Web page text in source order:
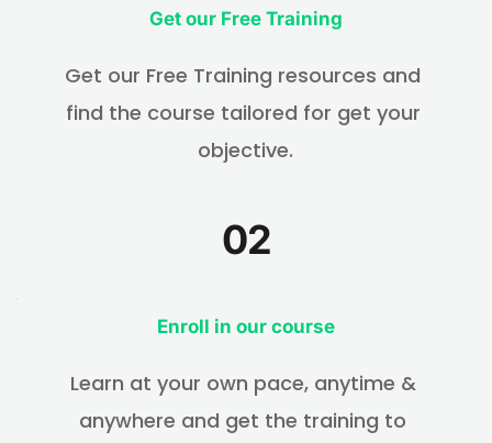
Get our Free Training
Get our Free Training resources and
find the course tailored for get your
objective.
02
Enroll in our course
Learn at your own pace, anytime &
anywhere and get the training to